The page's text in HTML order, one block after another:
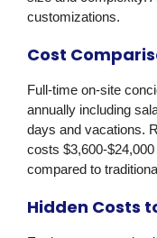
customizations.
Cost
Full-time on-site
annually including
days and vacations.
costs $3,600-
compared to
Hidden Costs